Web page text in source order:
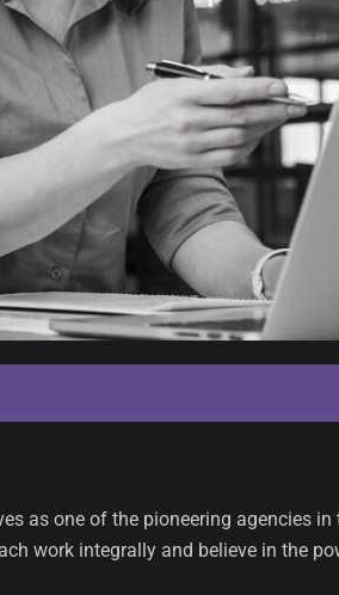
as one of the pioneering agencies in
work integrally and believe in the